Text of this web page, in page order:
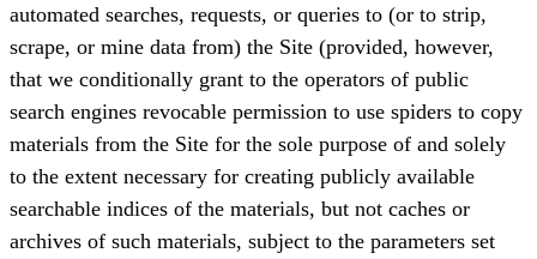
automated searches, requests, or queries to (or to strip,
scrape, or mine data from) the Site (provided, however,
that we conditionally grant to the operators of public
search engines revocable permission to use spiders to copy
materials from the Site for the sole purpose of and solely
to the extent necessary for creating publicly available
searchable indices of the materials, but not caches or
archives of such materials, subject to the parameters set